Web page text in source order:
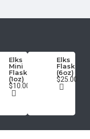
Elks
Mini
Flask
(1oz)
$10.00
Elks
Flask
(6oz)
$25.00